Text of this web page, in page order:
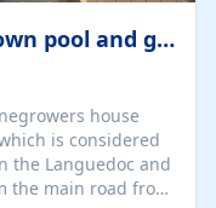
Lovely village house with own pool and garden
house
is considered
the Languedoc and
the main road from